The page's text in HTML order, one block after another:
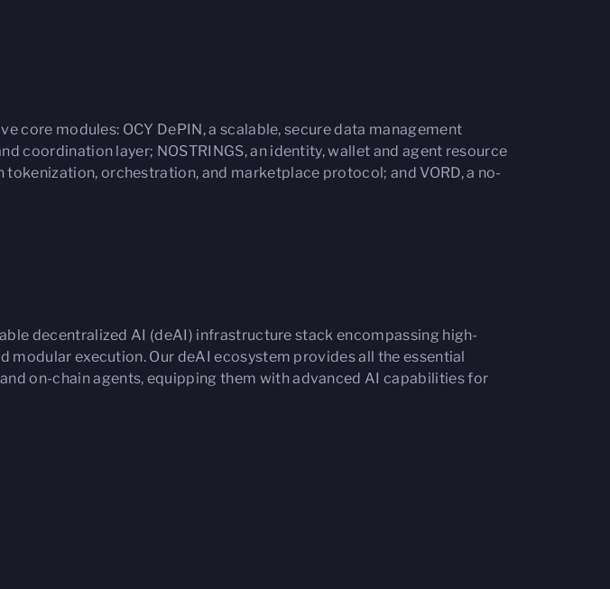
modules: OCY DePIN, a scalable, secure data management
coordination layer; NOSTRINGS, an identity, wallet and agent resource
orchestration, and marketplace protocol; and VORD, a no-
decentralized AI (deAI) infrastructure stack encompassing high-
execution. Our deAI ecosystem provides all the essential
on-chain agents, equipping them with advanced AI capabilities for